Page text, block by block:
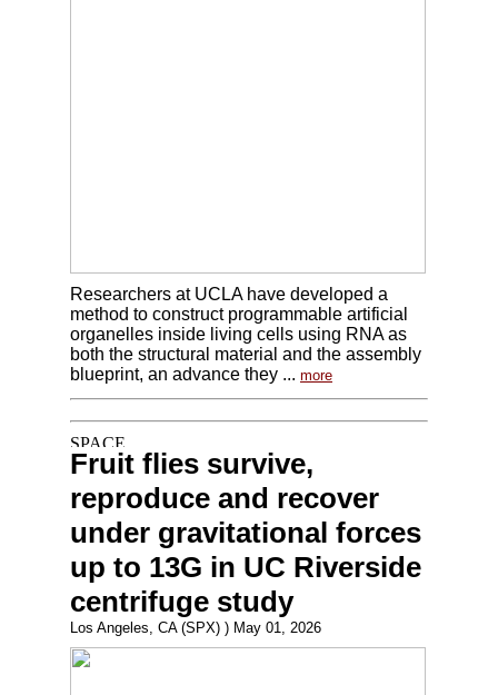
Researchers at UCLA have developed a
method to construct programmable artificial
organelles inside living cells using RNA as
both the structural material and the assembly
blueprint, an advance they ... more
Fruit flies survive,
reproduce and recover
under gravitational forces
up to 13G in UC Riverside
centrifuge study
Los Angeles, CA (SPX) ) May 01, 2026